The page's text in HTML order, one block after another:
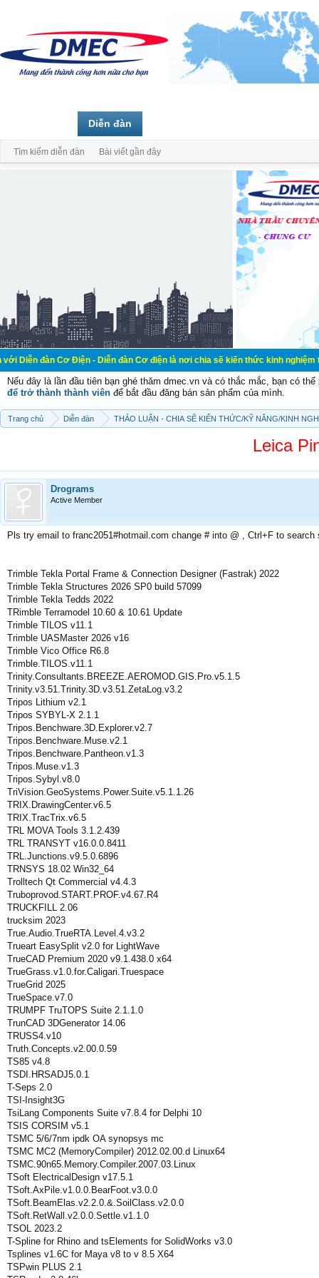
Cơ Điện - Diễn đàn Cơ điện là nơi chia sẽ kiến thức kinh nghiệm trong
Nếu đây là lần đầu tiên bạn ghé thăm dmec.vn và có thắc mắc, bạn có
để trở thành thành viên để bắt đầu đăng bán sản phẩm của mình.
Trang chủ Diễn đàn THẢO LUẬN - CHIA SẼ KIẾN THỨC/KỸ NĂNG/KINH
Leica
Drograms
Active Member
Pls try email to franc2051#hotmail.com change # into @ , Ctrl+F to search
Trimble Tekla Portal Frame & Connection Designer (Fastrak) 2022
Trimble Tekla Structures 2026 SP0 build 57099
Trimble Tekla Tedds 2022
TRimble Terramodel 10.60 & 10.61 Update
Trimble TILOS v11.1
Trimble UASMaster 2026 v16
Trimble Vico Office R6.8
Trimble.TILOS.v11.1
Trinity.Consultants.BREEZE.AEROMOD.GIS.Pro.v5.1.5
Trinity.v3.51.Trinity.3D.v3.51.ZetaLog.v3.2
Tripos Lithium v2.1
Tripos SYBYL-X 2.1.1
Tripos.Benchware.3D.Explorer.v2.7
Tripos.Benchware.Muse.v2.1
Tripos.Benchware.Pantheon.v1.3
Tripos.Muse.v1.3
Tripos.Sybyl.v8.0
TriVision.GeoSystems.Power.Suite.v5.1.1.26
TRIX.DrawingCenter.v6.5
TRIX.TracTrix.v6.5
TRL MOVA Tools 3.1.2.439
TRL TRANSYT v16.0.0.8411
TRL.Junctions.v9.5.0.6896
TRNSYS 18.02 Win32_64
Trolltech Qt Commercial v4.4.3
Truboprovod.START.PROF.v4.67.R4
TRUCKFILL 2.06
trucksim 2023
True.Audio.TrueRTA.Level.4.v3.2
Trueart EasySplit v2.0 for LightWave
TrueCAD Premium 2020 v9.1.438.0 x64
TrueGrass.v1.0.for.Caligari.Truespace
TrueGrid 2025
TrueSpace.v7.0
TRUMPF TruTOPS Suite 2.1.1.0
TrunCAD 3DGenerator 14.06
TRUSS4.v10
Truth.Concepts.v2.00.0.59
TS85 v4.8
TSDI.HRSADJ5.0.1
T-Seps 2.0
TSI-Insight3G
TsiLang Components Suite v7.8.4 for Delphi 10
TSIS CORSIM v5.1
TSMC 5/6/7nm ipdk OA synopsys mc
TSMC MC2 (MemoryCompiler) 2012.02.00.d Linux64
TSMC.90n65.Memory.Compiler.2007.03.Linux
TSoft ElectricalDesign v17.5.1
TSoft.AxPile.v1.0.0.BearFoot.v3.0.0
TSoft.BeamElas.v2.2.0.&.SoilClass.v2.0.0
TSoft.RetWall.v2.0.0.Settle.v1.1.0
TSOL 2023.2
T-Spline for Rhino and tsElements for SolidWorks v3.0
Tsplines v1.6C for Maya v8 to v 8.5 X64
TSPwin PLUS 2.1
Diễn đàn
Tìm kiếm diễn đàn Bài viết gần đây